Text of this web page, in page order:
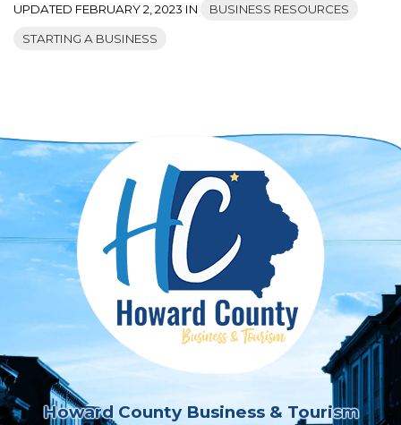
UPDATED FEBRUARY 2, 2023 IN BUSINESS RESOURCES
STARTING A BUSINESS
Howard County Business & Tourism